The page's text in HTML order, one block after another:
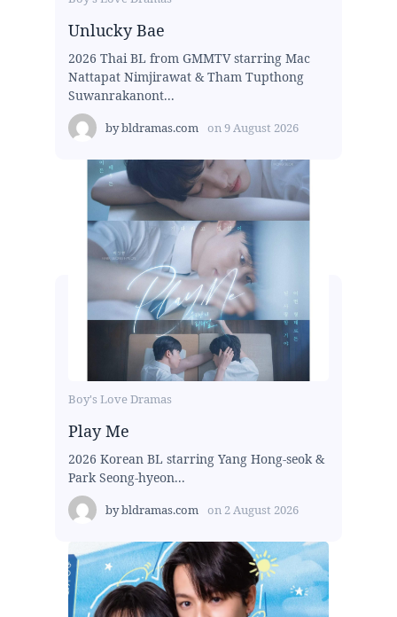
Unlucky Bae
2026 Thai BL from GMMTV starring Mac
Nattapat Nimjirawat & Tham Tupthong
Suwanrakanont...
bybldramas.com on9 August 2026
Boy's Love Dramas
Play Me
2026 Korean BL starring Yang Hong-seok &
Park Seong-hyeon...
bybldramas.com on 2 August 2026